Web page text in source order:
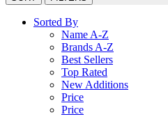
Sorted By
Name A-Z
Brands A-Z
Best Sellers
Top Rated
New Additions
Price
Price